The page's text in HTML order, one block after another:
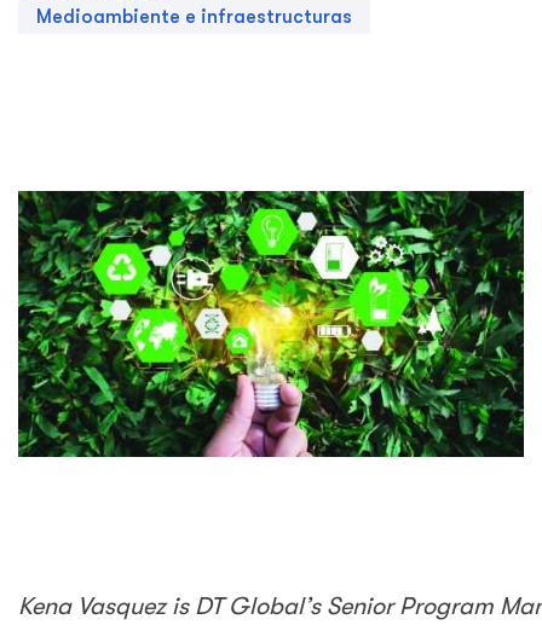
Medioambiente e infraestructuras
Kena Vasquez is DT Global’s Senior Program